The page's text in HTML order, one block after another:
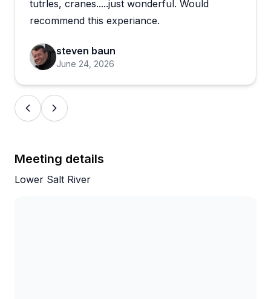
tutrles, cranes.....just wonderful. Would
recommend this experiance.
steven baun
June 24, 2026
Meeting details
Lower Salt River